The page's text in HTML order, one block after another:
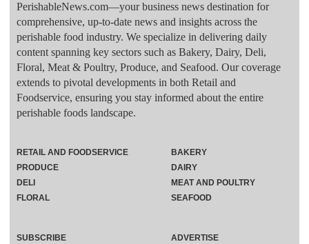
PerishableNews.com—​your business news destination for
comprehensive, up-to-date news and insights across the
perishable food industry. We specialize in delivering daily
content spanning key sectors such as Bakery, Dairy, Deli,
Floral, Meat & Poultry, Produce, and Seafood. Our coverage
extends to pivotal developments in both Retail and
Foodservice, ensuring you stay informed about the entire
perishable foods landscape.
RETAIL AND FOODSERVICE
PRODUCE
DELI
FLORAL
BAKERY
DAIRY
MEAT AND POULTRY
SEAFOOD
SUBSCRIBE
ADVERTISE